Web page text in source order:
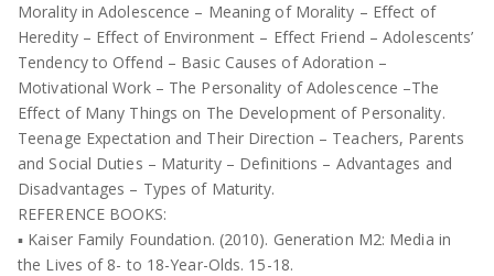
Morality in Adolescence – Meaning of Morality – Effect of
Heredity – Effect of Environment – Effect Friend – Adolescents’
Tendency to Offend – Basic Causes of Adoration –
Motivational Work – The Personality of Adolescence –The
Effect of Many Things on The Development of Personality.
Teenage Expectation and Their Direction – Teachers, Parents
and Social Duties – Maturity – Definitions – Advantages and
Disadvantages – Types of Maturity.
REFERENCE BOOKS:
▪ Kaiser Family Foundation. (2010). Generation M2: Media in
the Lives of 8- to 18-Year-Olds. 15-18.